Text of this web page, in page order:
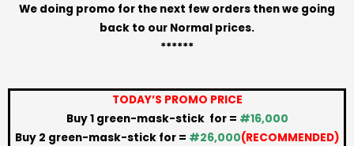
We doing promo for the next few orders then we going
back to our Normal prices.
******
TODAY’S PROMO PRICE
Buy 1 green-mask-stick for = #16,000
Buy 2 green-mask-stick for = #26,000(RECOMMENDED)